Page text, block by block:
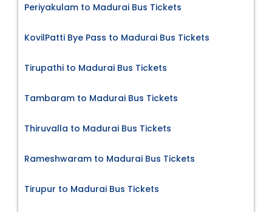
Periyakulam to Madurai Bus Tickets
KovilPatti Bye Pass to Madurai Bus Tickets
Tirupathi to Madurai Bus Tickets
Tambaram to Madurai Bus Tickets
Thiruvalla to Madurai Bus Tickets
Rameshwaram to Madurai Bus Tickets
Tirupur to Madurai Bus Tickets